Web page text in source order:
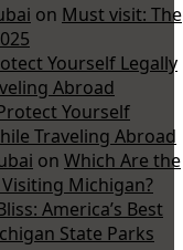
on Must visit: The
Yourself Legally
Abroad
Yourself
Traveling Abroad
on Which Are the
Michigan?
America’s Best
State Parks